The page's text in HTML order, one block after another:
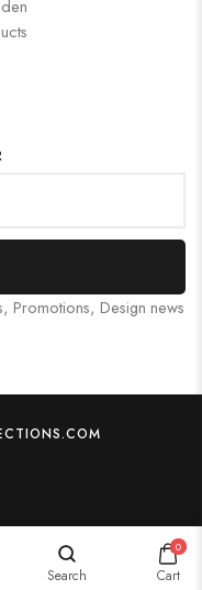
Promotions, Design news
Search
0
Cart